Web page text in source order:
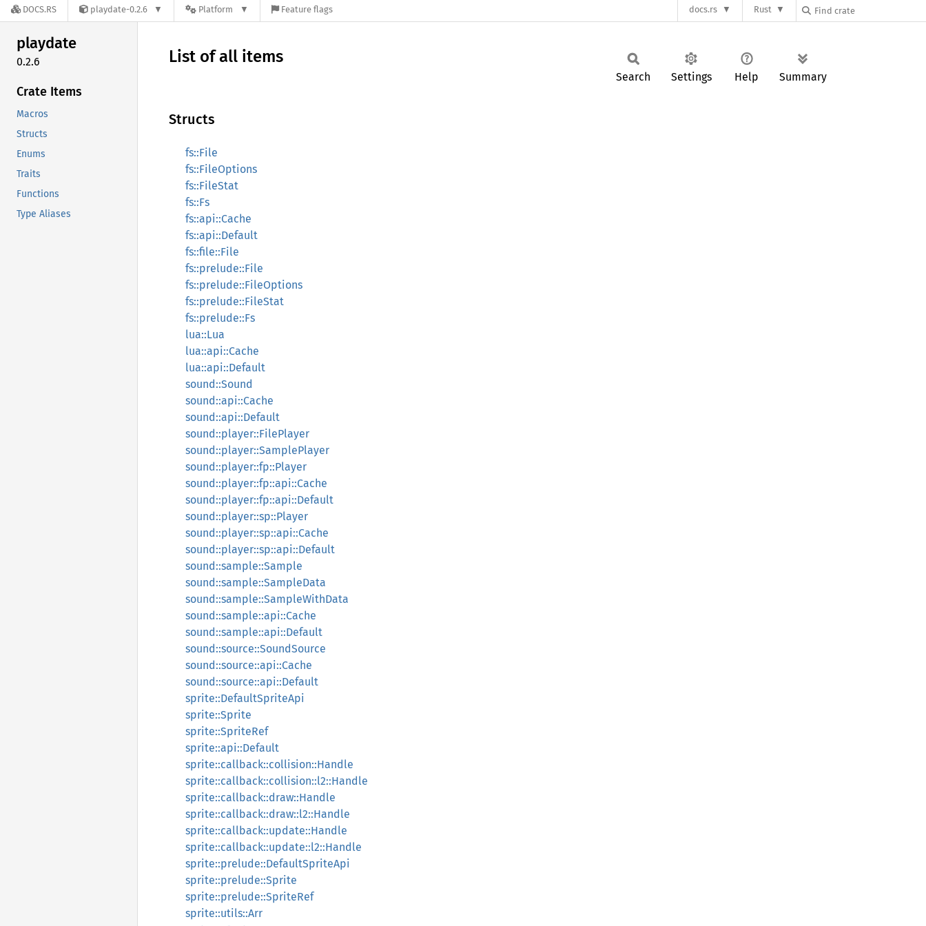
DOCS.RS playdate-0.2.6 Platform Feature flags docs.rs Rust
playdate
0.2.6
Crate Items
Macros
Structs
Enums
Traits
Functions
Type Aliases
List of all items
Search Settings Help Summary
Structs
fs::File
fs::FileOptions
fs::FileStat
fs::Fs
fs::api::Cache
fs::api::Default
fs::file::File
fs::prelude::File
fs::prelude::FileOptions
fs::prelude::FileStat
fs::prelude::Fs
lua::Lua
lua::api::Cache
lua::api::Default
sound::Sound
sound::api::Cache
sound::api::Default
sound::player::FilePlayer
sound::player::SamplePlayer
sound::player::fp::Player
sound::player::fp::api::Cache
sound::player::fp::api::Default
sound::player::sp::Player
sound::player::sp::api::Cache
sound::player::sp::api::Default
sound::sample::Sample
sound::sample::SampleData
sound::sample::SampleWithData
sound::sample::api::Cache
sound::sample::api::Default
sound::source::SoundSource
sound::source::api::Cache
sound::source::api::Default
sprite::DefaultSpriteApi
sprite::Sprite
sprite::SpriteRef
sprite::api::Default
sprite::callback::collision::Handle
sprite::callback::collision::l2::Handle
sprite::callback::draw::Handle
sprite::callback::draw::l2::Handle
sprite::callback::update::Handle
sprite::callback::update::l2::Handle
sprite::prelude::DefaultSpriteApi
sprite::prelude::Sprite
sprite::prelude::SpriteRef
sprite::utils::Arr